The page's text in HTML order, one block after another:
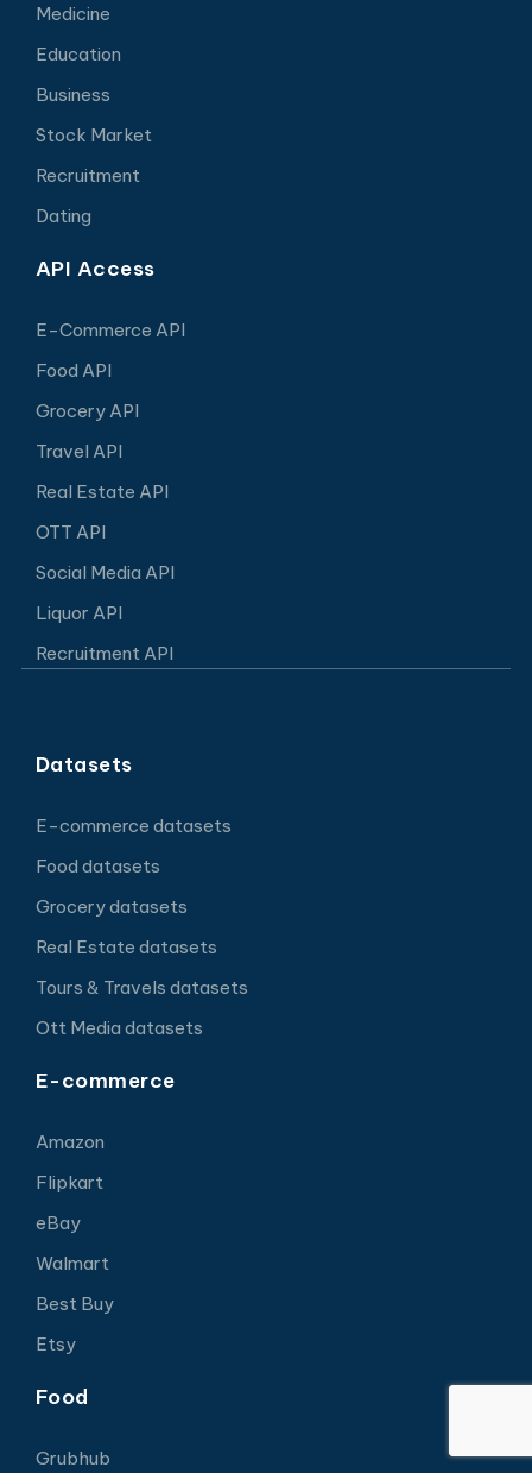
Medicine
Education
Business
Stock Market
Recruitment
Dating
API Access
E-Commerce API
Food API
Grocery API
Travel API
Real Estate API
OTT API
Social Media API
Liquor API
Recruitment API
Datasets
E-commerce datasets
Food datasets
Grocery datasets
Real Estate datasets
Tours & Travels datasets
Ott Media datasets
E-commerce
Amazon
Flipkart
eBay
Walmart
Best Buy
Etsy
Food
Grubhub